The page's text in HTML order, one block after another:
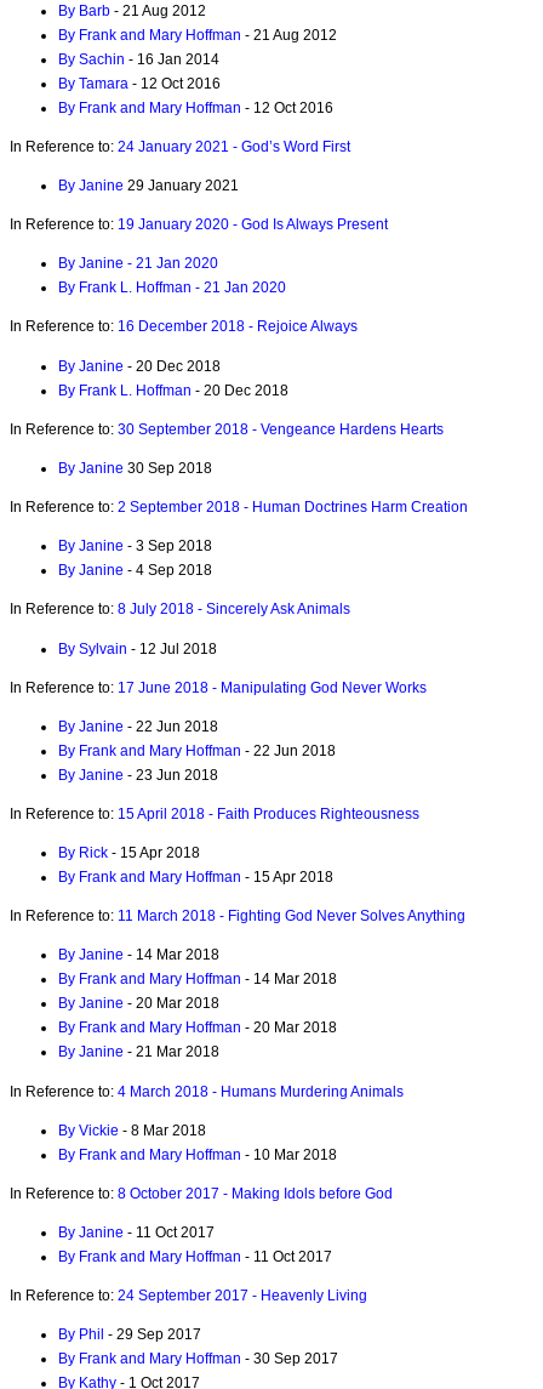
By Barb - 21 Aug 2012
By Frank and Mary Hoffman - 21 Aug 2012
By Sachin - 16 Jan 2014
By Tamara - 12 Oct 2016
By Frank and Mary Hoffman - 12 Oct 2016
In Reference to: 24 January 2021 - God’s Word First
By Janine 29 January 2021
In Reference to: 19 January 2020 - God Is Always Present
By Janine - 21 Jan 2020
By Frank L. Hoffman - 21 Jan 2020
In Reference to: 16 December 2018 - Rejoice Always
By Janine - 20 Dec 2018
By Frank L. Hoffman - 20 Dec 2018
In Reference to: 30 September 2018 - Vengeance Hardens Hearts
By Janine 30 Sep 2018
In Reference to: 2 September 2018 - Human Doctrines Harm Creation
By Janine - 3 Sep 2018
By Janine - 4 Sep 2018
In Reference to: 8 July 2018 - Sincerely Ask Animals
By Sylvain - 12 Jul 2018
In Reference to: 17 June 2018 - Manipulating God Never Works
By Janine - 22 Jun 2018
By Frank and Mary Hoffman - 22 Jun 2018
By Janine - 23 Jun 2018
In Reference to: 15 April 2018 - Faith Produces Righteousness
By Rick - 15 Apr 2018
By Frank and Mary Hoffman - 15 Apr 2018
In Reference to: 11 March 2018 - Fighting God Never Solves Anything
By Janine - 14 Mar 2018
By Frank and Mary Hoffman - 14 Mar 2018
By Janine - 20 Mar 2018
By Frank and Mary Hoffman - 20 Mar 2018
By Janine - 21 Mar 2018
In Reference to: 4 March 2018 - Humans Murdering Animals
By Vickie - 8 Mar 2018
By Frank and Mary Hoffman - 10 Mar 2018
In Reference to: 8 October 2017 - Making Idols before God
By Janine - 11 Oct 2017
By Frank and Mary Hoffman - 11 Oct 2017
In Reference to: 24 September 2017 - Heavenly Living
By Phil - 29 Sep 2017
By Frank and Mary Hoffman - 30 Sep 2017
By Kathy - 1 Oct 2017